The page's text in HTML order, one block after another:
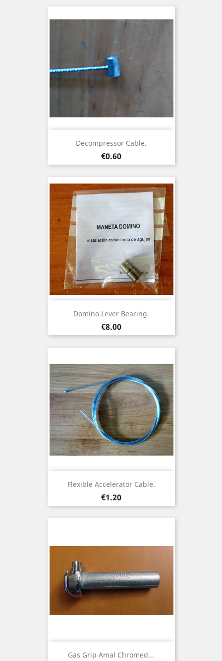
Decompressor Cable.
Price
€0.60
Domino Lever Bearing.
Price
€8.00
Flexible Accelerator Cable.
Price
€1.20
Gas Grip Amal Chromed...